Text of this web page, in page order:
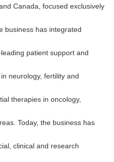
Canada, focused exclusively
business has integrated
patient support and
neurology, fertility and
therapies in oncology,
Today, the business has
clinical and research